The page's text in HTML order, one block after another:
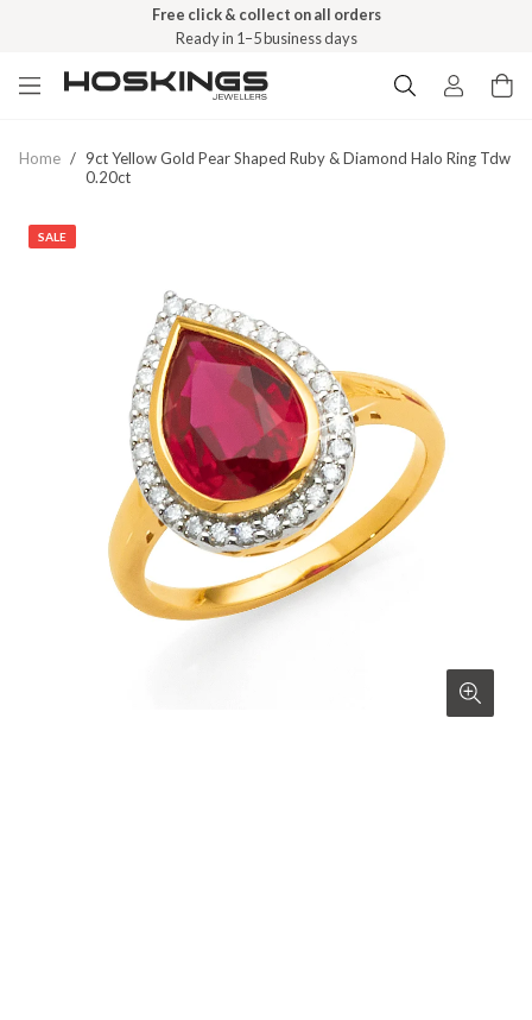
Free click & collect on all orders
Ready in 1–5 business days
Home / 9ct Yellow Gold Pear Shaped Ruby & Diamond Halo Ring Tdw
0.20ct
SALE